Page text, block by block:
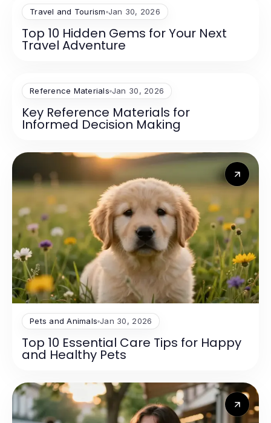
Travel and Tourism Jan 30, 2026
Top 10 Hidden Gems for Your Next
Travel Adventure
Reference Materials Jan 30, 2026
Key Reference Materials for
Informed Decision Making
Pets and Animals Jan 30, 2026
Top 10 Essential Care Tips for Happy
and Healthy Pets